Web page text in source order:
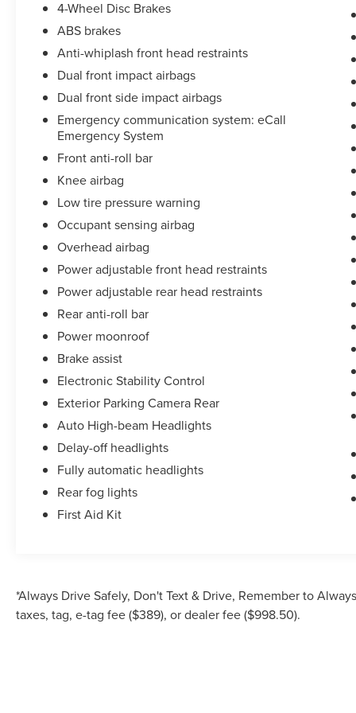
owned vehicle pricing may also exclude
reconditioning fees. Please be aware that some
pre-owned vehicles come with only one key.
the accuracy of the information provided, we are
not responsible for any errors or omissions in
pricing or details contained on our website or
advertisements. All vehicles are subject to prior
sale, and we encourage you to call or email us to
information.
4-Wheel Disc Brakes
ABS brakes
Anti-whiplash front head restraints
Dual front impact airbags
Dual front side impact airbags
Emergency communication system: eCall
Emergency System
Front anti-roll bar
Knee airbag
Low tire pressure warning
Occupant sensing airbag
Overhead airbag
Power adjustable front head restraints
Power adjustable rear head restraints
Rear anti-roll bar
Power moonroof
Brake assist
Electronic Stability Control
Exterior Parking Camera Rear
Auto High-beam Headlights
Delay-off headlights
Fully automatic headlights
Rear fog lights
First Aid Kit
*Always Drive Safely, Don't Text & Drive, Remember to
taxes, tag, e-tag fee ($389), or dealer fee ($998.50).